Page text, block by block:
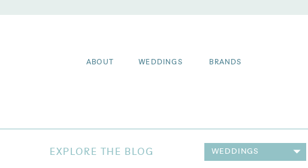
BRANDS
WEDDINGS
ABOUT
EXPLORE THE BLOG WEDDINGS